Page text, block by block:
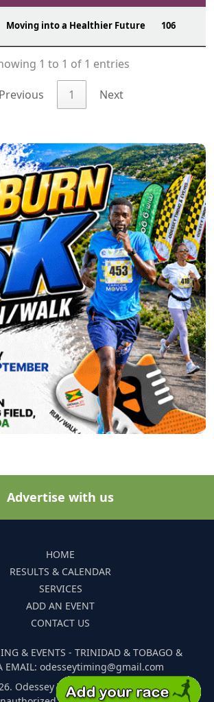
Moving into a Healthier Future 106
1 to 1 of 1 entries
Previous 1 Next
Advertise with us
HOME
RESULTS & CALENDAR
SERVICES
ADD AN EVENT
CONTACT US
& EVENTS - TRINIDAD & TOBAGO &
EMAIL: odesseytiming@gmail.com
Odessey Timing and Events. All Rights